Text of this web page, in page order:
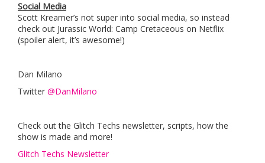
Social Media
Scott Kreamer’s not super into social media, so instead
check out Jurassic World: Camp Cretaceous on Netflix
(spoiler alert, it’s awesome!)
Dan Milano
Twitter @DanMilano
Check out the Glitch Techs newsletter, scripts, how the
show is made and more!
Glitch Techs Newsletter